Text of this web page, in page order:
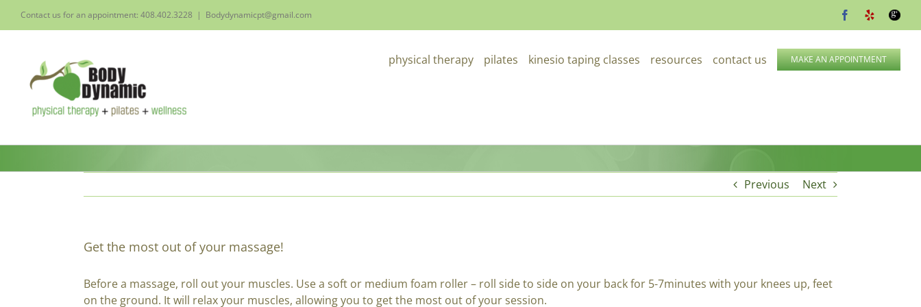
Contact us for an appointment: 408.402.3228 | Bodydynamicpt@gmail.com Facebook
YelpGoogle
physical therapy pilates kinesio taping classes resources contact us MAKE AN APPOINTMENT
Previous Next
Get the most out of your massage!
Before a massage, roll out your muscles. Use a soft or medium foam roller – roll side to side on your back for 5-7minutes with your knees up, feet
on the ground. It will relax your muscles, allowing you to get the most out of your session.